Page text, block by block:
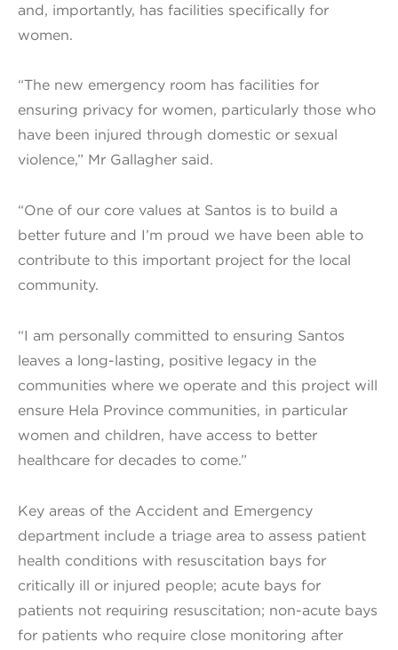
and, importantly, has facilities specifically for
women.
“The new emergency room has facilities for
ensuring privacy for women, particularly those who
have been injured through domestic or sexual
violence,” Mr Gallagher said.
“One of our core values at Santos is to build a
better future and I’m proud we have been able to
contribute to this important project for the local
community.
“I am personally committed to ensuring Santos
leaves a long-lasting, positive legacy in the
communities where we operate and this project will
ensure Hela Province communities, in particular
women and children, have access to better
healthcare for decades to come.”
Key areas of the Accident and Emergency
department include a triage area to assess patient
health conditions with resuscitation bays for
critically ill or injured people; acute bays for
patients not requiring resuscitation; non-acute bays
for patients who require close monitoring after